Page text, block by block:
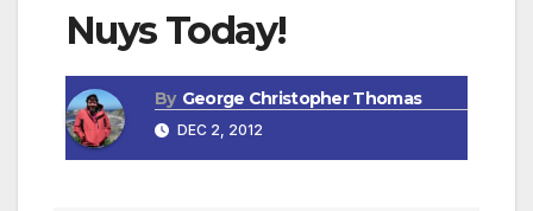
Nuys Today!
By George Christopher Thomas
DEC 2, 2012